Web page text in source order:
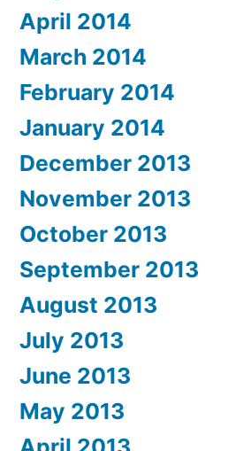
April 2014
March 2014
February 2014
January 2014
December 2013
November 2013
October 2013
September 2013
August 2013
July 2013
June 2013
May 2013